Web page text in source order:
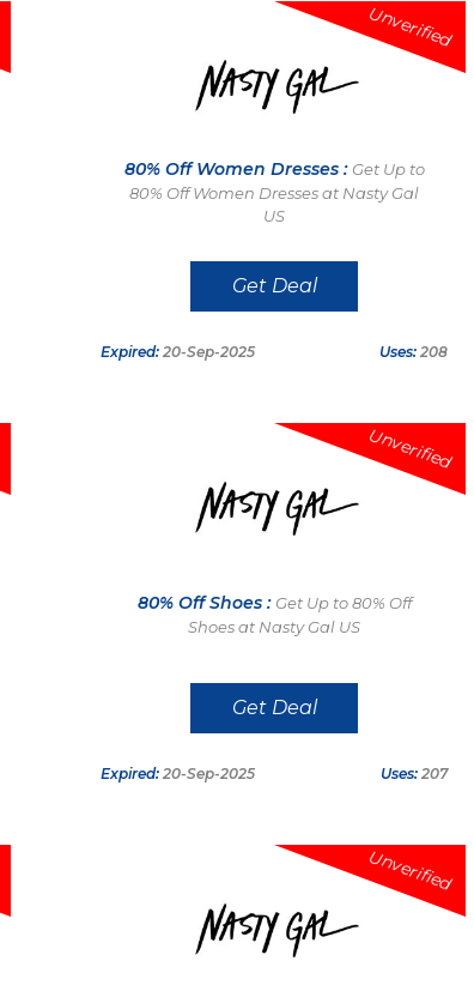
Unverified
80% Off Women Dresses : Get Up to
80% Off Women Dresses at Nasty Gal
US
Get Deal
Expired: 20-Sep-2025 Uses: 208
Unverified
80% Off Shoes : Get Up to 80% Off
Shoes at Nasty Gal US
Get Deal
Expired: 20-Sep-2025 Uses: 207
Unverified